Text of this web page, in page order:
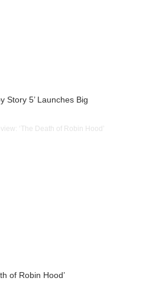
Story 5’ Launches Big
of Robin Hood’